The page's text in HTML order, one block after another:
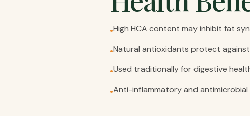
•High HCA content may inhibit fat
•Natural antioxidants protect
•Used traditionally for digestive
•Anti-inflammatory and